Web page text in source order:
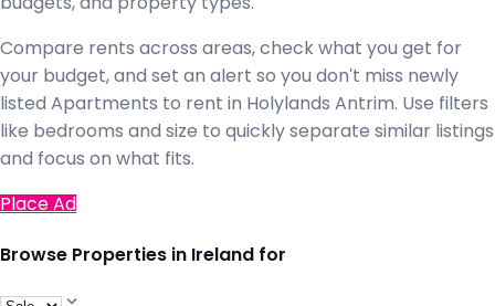
Compare rents across areas, check what you get for
your budget, and set an alert so you don't miss newly
listed Apartments to rent in Holylands Antrim. Use filters
like bedrooms and size to quickly separate similar listings
and focus on what fits.
Place Ad
Browse Properties in Ireland for